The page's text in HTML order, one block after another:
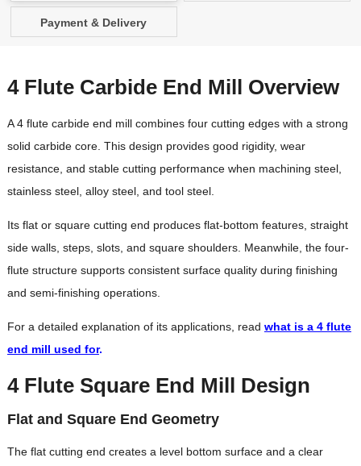
Payment & Delivery
4 Flute Carbide End Mill Overview
A 4 flute carbide end mill combines four cutting edges with a strong
solid carbide core. This design provides good rigidity, wear
resistance, and stable cutting performance when machining steel,
stainless steel, alloy steel, and tool steel.
Its flat or square cutting end produces flat-bottom features, straight
side walls, steps, slots, and square shoulders. Meanwhile, the four-
flute structure supports consistent surface quality during finishing
and semi-finishing operations.
For a detailed explanation of its applications, read what is a 4 flute
end mill used for.
4 Flute Square End Mill Design
Flat and Square End Geometry
The flat cutting end creates a level bottom surface and a clear